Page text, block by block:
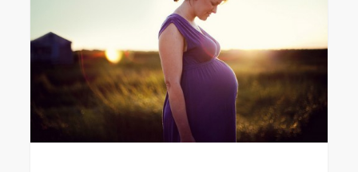
the
Greenville
Doula.